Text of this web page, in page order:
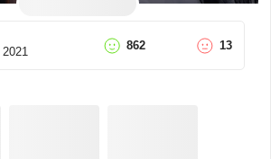
2021 862 13